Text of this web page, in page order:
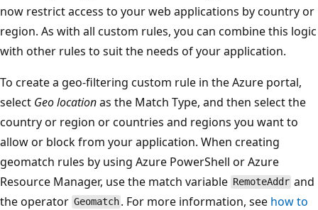
now restrict access to your web applications by country or
region. As with all custom rules, you can combine this logic
with other rules to suit the needs of your application.
To create a geo-filtering custom rule in the Azure portal,
select Geo locationas the Match Type, and then select the
country or region or countries and regions you want to
allow or block from your application. When creating
geomatch rules by using Azure PowerShell or Azure
Resource Manager, use the match variable RemoteAddr and
the operator Geomatch . For more information, see how to